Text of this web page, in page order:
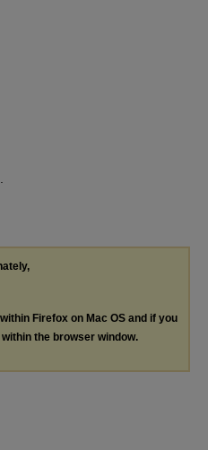
Firefox on Mac OS and if you
the browser window.